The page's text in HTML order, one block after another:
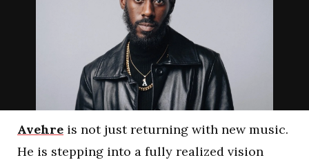
Avehre is not just returning with new music.
He is stepping into a fully realized vision